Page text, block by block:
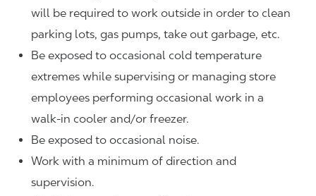
will be required to work outside in order to clean
parking lots, gas pumps, take out garbage, etc.
Be exposed to occasional cold temperature
extremes while supervising or managing store
employees performing occasional work in a
walk-in cooler and/or freezer.
Be exposed to occasional noise.
Work with a minimum of direction and
supervision.